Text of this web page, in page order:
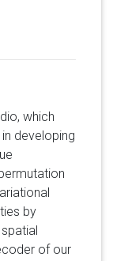
which
developing
by
of our